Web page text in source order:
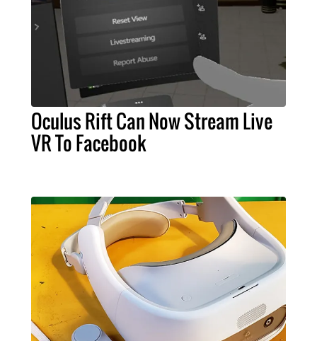
Oculus Rift Can Now Stream Live
VR To Facebook